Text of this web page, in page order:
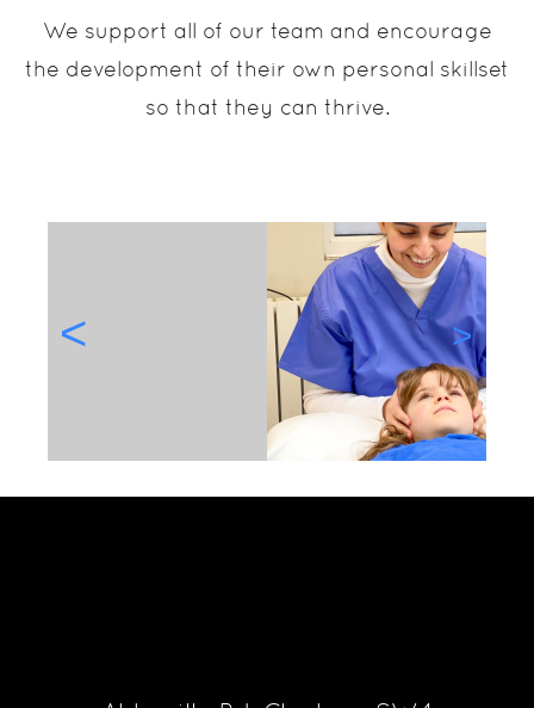
We support all of our team and encourage
the development of their own personal skillset
so that they can thrive.